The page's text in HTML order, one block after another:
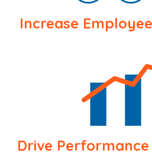
Increase
Drive